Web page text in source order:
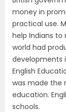
money in
practical use.
help Indians
world had
developments
English
was made the
education.
schools.